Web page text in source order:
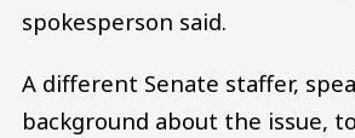
spokesperson said.
A different Senate staffer,
background about the issue,